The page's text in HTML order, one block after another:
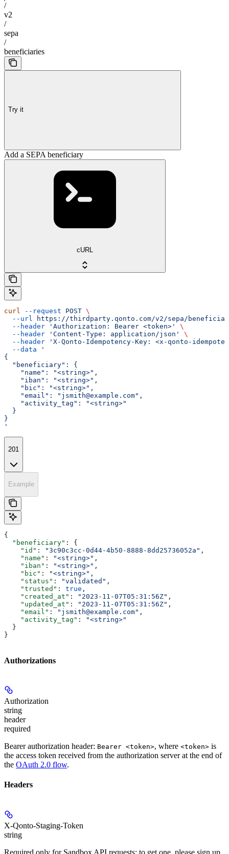
/
v2
/
sepa
/
beneficiaries
Try it
Add a SEPA beneficiary
cURL
curl --request POST \
  --url
https://thirdparty.qonto.com/v2/sepa/
  --header
'Authorization: Bearer <token>'
\
  --header
'Content-Type: application/json'
\
  --header
'X-Qonto-Idempotency-Key: <x-qonto-
  --data
'
{
  "beneficiary": {
    "name": "<string>",
    "iban": "<string>",
    "bic": "<string>",
    "email": "jsmith@example.com",
    "activity_tag": "<string>"
  }
}
'
201
Example
{
  "beneficiary"
: {
    "id"
: "3c90c3cc-0d44-4b50-8888-8dd25736052a" ,
    "name"
: "<string>" ,
    "iban"
: "<string>" ,
    "bic"
: "<string>" ,
    "status"
: "validated" ,
    "trusted"
: true ,
    "created_at"
: "2023-11-07T05:31:56Z" ,
    "updated_at"
: "2023-11-07T05:31:56Z" ,
    "email"
: "jsmith@example.com" ,
    "activity_tag"
:
"<string>"
  }
}
Authorizations
Authorization
string
header
required
Bearer authorization header: Bearer <token>, where <token> is
the access token received from the authorization server at the end of
the OAuth 2.0 flow.
Headers
X-Qonto-Staging-Token
string
Required only for Sandbox API requests; to get one, please sign up